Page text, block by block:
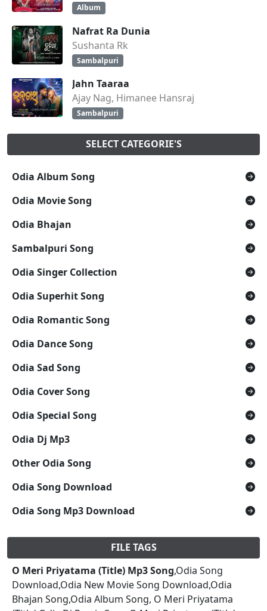
Album
Nafrat Ra Dunia
Sushanta Rk
Sambalpuri
Jahn Taaraa
Ajay Nag, Himanee Hansraj
Sambalpuri
SELECT CATEGORIE'S
Odia Album Song
Odia Movie Song
Odia Bhajan
Sambalpuri Song
Odia Singer Collection
Odia Superhit Song
Odia Romantic Song
Odia Dance Song
Odia Sad Song
Odia Cover Song
Odia Special Song
Odia Dj Mp3
Other Odia Song
Odia Song Download
Odia Song Mp3 Download
FILE TAGS
O Meri Priyatama (Title) Mp3 Song,Odia Song
Download,Odia New Movie Song Download,Odia
Bhajan Song,Odia Album Song, O Meri Priyatama